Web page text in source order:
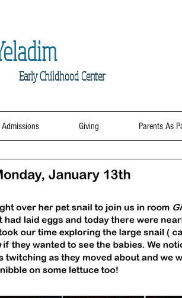
EarlyChildhood Center
Admissions Giving Parents As